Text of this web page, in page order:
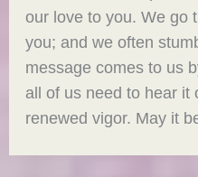
our love to you. We go
you; and we often
message comes to us
all of us need to hear it
renewed vigor. May it